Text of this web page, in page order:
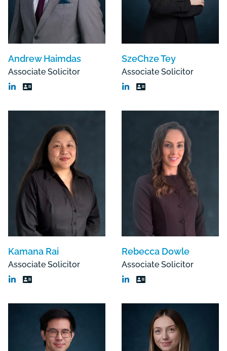
Andrew Haimdas
Associate Solicitor
SzeChze Tey
Associate Solicitor
Kamana Rai
Associate Solicitor
Rebecca Dowle
Associate Solicitor